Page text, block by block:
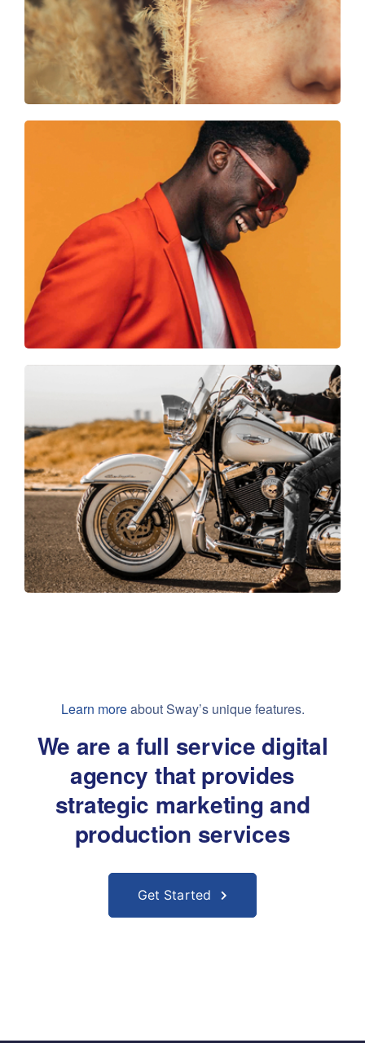
Smart looks
Travel in style
Learn moreabout Sway’s unique features.
We are a full service digital
agency that provides
strategic marketing and
production services
Get Started